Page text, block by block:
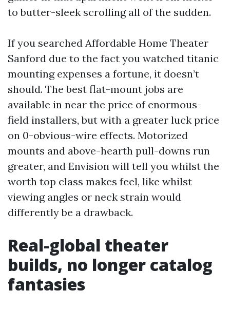
to butter-sleek scrolling all of the sudden.
If you searched Affordable Home Theater
Sanford due to the fact you watched titanic
mounting expenses a fortune, it doesn’t
should. The best flat-mount jobs are
available in near the price of enormous-
field installers, but with a greater luck price
on 0-obvious-wire effects. Motorized
mounts and above-hearth pull-downs run
greater, and Envision will tell you whilst the
worth top class makes feel, like whilst
viewing angles or neck strain would
differently be a drawback.
Real-global theater
builds, no longer catalog
fantasies